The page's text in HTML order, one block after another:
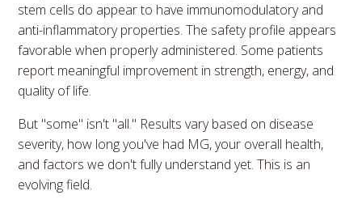
stem cells do appear to have immunomodulatory and
anti-inflammatory properties. The safety profile appears
favorable when properly administered. Some patients
report meaningful improvement in strength, energy, and
quality of life.
But "some" isn't "all." Results vary based on disease
severity, how long you've had MG, your overall health,
and factors we don't fully understand yet. This is an
evolving field.